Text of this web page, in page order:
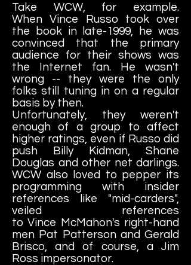
Take WCW, for example.
When Vince Russo took over
the book in late-1999, he was
convinced that the primary
audience for their shows was
the Internet fan. He wasn't
wrong -- they were the only
folks still tuning in on a regular
basis by then.
Unfortunately, they weren't
enough of a group to affect
higher ratings, even if Russo did
push Billy Kidman, Shane
Douglas and other net darlings.
WCW also loved to pepper its
programming with insider
references like "mid-carders",
veiled references
to Vince McMahon's right-hand
men Pat Patterson and Gerald
Brisco, and of course, a Jim
Ross impersonator.